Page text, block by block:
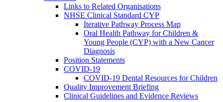
Links to Related Organisations
NHSE Clinical Standard CYP
Iterative Pathway Process Map
Oral Health Pathway for Children &
Young People (CYP) with a New Cancer
Diagnosis
Position Statements
COVID-19
COVID-19 Dental Resources for Children
Quality Improvement Briefing
Clinical Guidelines and Evidence Reviews